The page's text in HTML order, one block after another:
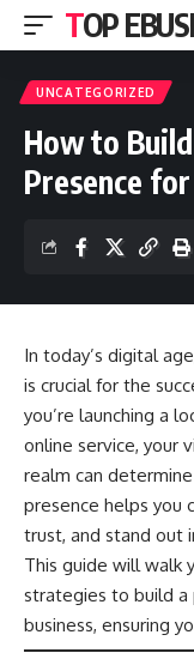
TOP
UNCATEGORIZED
How to
Presence
In today’s digital
is crucial for the
you’re launching a
online service, your
realm can
presence helps you
trust, and stand out
This guide will walk
strategies to build a
business, ensuring